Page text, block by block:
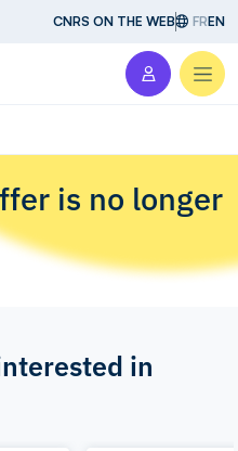
CNRS ON THE WEB FREN
is no longer
in